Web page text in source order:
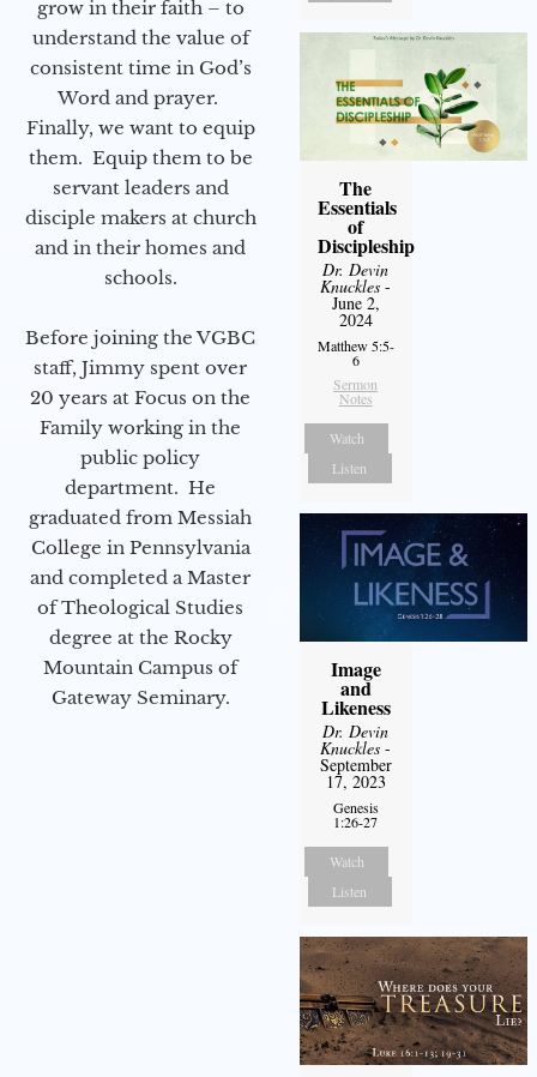
grow in their faith – to
understand the value of
consistent time in God’s
Word and prayer.
Finally, we want to equip
them. Equip them to be
servant leaders and
disciple makers at church
and in their homes and
schools.
Before joining the VGBC
staff, Jimmy spent over
20 years at Focus on the
Family working in the
public policy
department. He
graduated from Messiah
College in Pennsylvania
and completed a Master
of Theological Studies
degree at the Rocky
Mountain Campus of
Gateway Seminary.
The
Essentials
of
Discipleship
Dr. Devin
Knuckles -
June 2,
2024
Matthew 5:5-
6
Sermon
Notes
Watch
Listen
Image
and
Likeness
Dr. Devin
Knuckles -
September
17, 2023
Genesis
1:26-27
Watch
Listen